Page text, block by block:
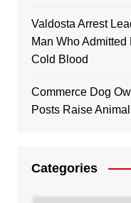
Valdosta Arrest
Man Who
Cold Blood
Commerce Dog
Posts Raise
Categories